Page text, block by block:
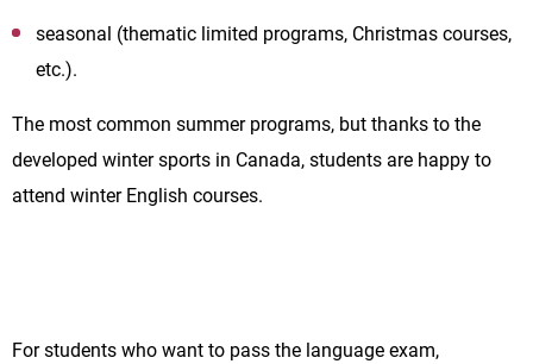
seasonal (thematic limited programs, Christmas courses,
etc.).
The most common summer programs, but thanks to the
developed winter sports in Canada, students are happy to
attend winter English courses.
For students who want to pass the language exam,